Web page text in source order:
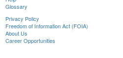
Glossary
Privacy Policy
Freedom of Information Act (FOIA)
About Us
Career Opportunities